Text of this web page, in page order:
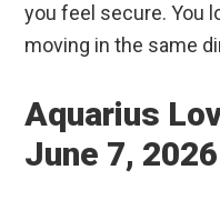
you feel secure. You
moving in the same
Aquarius
June 7, 2026